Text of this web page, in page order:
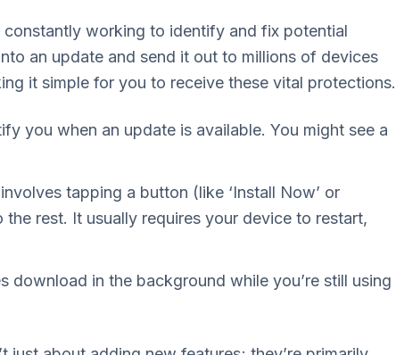
working to identify and fix potential
an update and send it out to millions of devices
it simple for you to receive these vital protections.
you when an update is available. You might see a
tapping a button (like ‘Install Now’ or
rest. It usually requires your device to restart,
download in the background while you’re still using